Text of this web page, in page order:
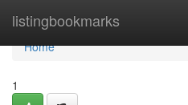
listingbookmarks
Home
Home
1